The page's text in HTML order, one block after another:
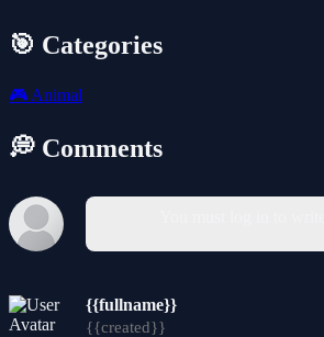
🎯 Categories
🎮 Animal
💭 Comments
{{fullname}}
{{created}}